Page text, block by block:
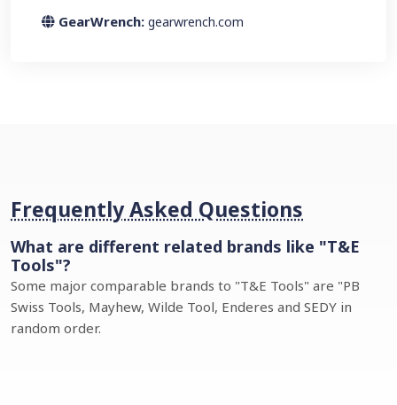
GearWrench: gearwrench.com
Frequently Asked Questions
What are different related brands like "T&E
Tools"?
Some major comparable brands to "T&E Tools" are "PB
Swiss Tools, Mayhew, Wilde Tool, Enderes and SEDY in
random order.